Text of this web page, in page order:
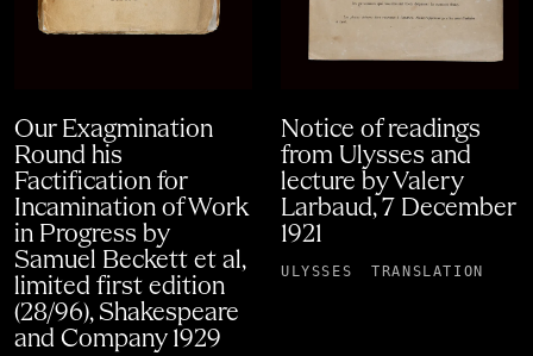
Our Exagmination
Round his
Factification for
Incamination of Work
in Progress by
Samuel Beckett et al,
limited first edition
(28/96), Shakespeare
and Company 1929
Notice of readings
from Ulysses and
lecture by Valery
Larbaud, 7 December
1921
ULYSSES TRANSLATION